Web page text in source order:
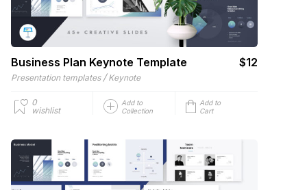
Business Plan Keynote Template $12
Presentation templates / Keynote
0
wishlist
Add to
Collection
Add to
Cart